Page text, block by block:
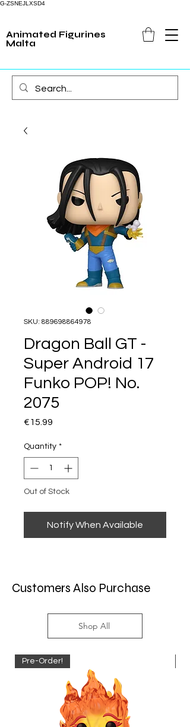
G-ZSNEJLXSD4
Animated Figurines
Malta
SKU: 889698864978
Dragon Ball GT -
Super Android 17
Funko POP! No.
2075
€15.99
Quantity *
Out of Stock
Notify When Available
Customers Also Purchase
Shop All
Pre-Order!